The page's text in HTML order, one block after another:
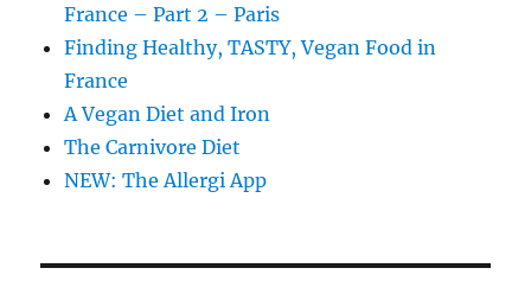
France – Part 2 – Paris
Finding Healthy, TASTY, Vegan Food in
France
A Vegan Diet and Iron
The Carnivore Diet
NEW: The Allergi App